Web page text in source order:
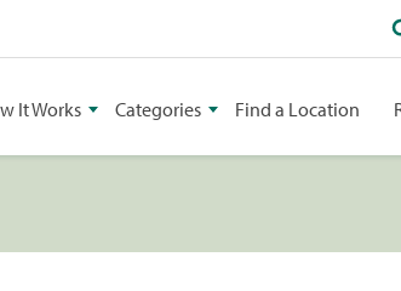
It Works Categories Find a Location